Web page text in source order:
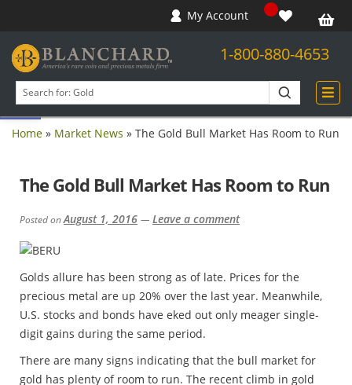
Open toolbar
My Account
1-800-880-4653
products
Home » Market News » The Gold Bull Market Has Room to Run
The Gold Bull Market Has Room to Run
Posted onAugust 1, 2016 — Leave a comment
Golds allure has been strong as of late. Prices for the
precious metal are up 20% over the last year. Meanwhile,
U.S. stocks and bonds have eked out only meager single-
digit gains during the same period.
There are many signs indicating that the bull market for
gold has plenty of room to run. The recent climb in gold